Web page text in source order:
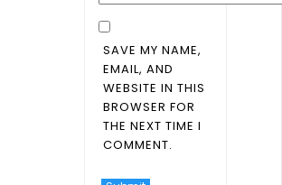
SAVE MY NAME,
EMAIL, AND
WEBSITE IN THIS
BROWSER FOR
THE NEXT TIME I
COMMENT.